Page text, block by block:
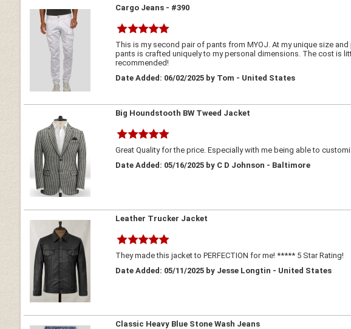
Cargo Jeans - #390
This is my second pair of pants from MYOJ. At my unique size
pants is crafted uniquely to my personal dimensions. The cost is
recommended!
Date Added: 06/02/2025 by Tom - United States
Big Houndstooth BW Tweed Jacket
Great Quality for the price. Especially with me being able to
Date Added: 05/16/2025 by C D Johnson - Baltimore
Leather Trucker Jacket
They made this jacket to PERFECTION for me! ***** 5 Star Rating!
Date Added: 05/11/2025 by Jesse Longtin - United States
Classic Heavy Blue Stone Wash Jeans